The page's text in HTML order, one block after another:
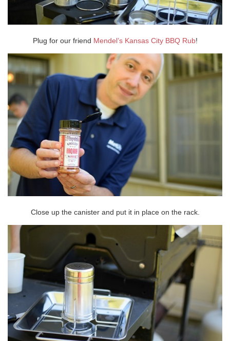
Plug for our friend Mendel’s Kansas City BBQ Rub!
Close up the canister and put it in place on the rack.